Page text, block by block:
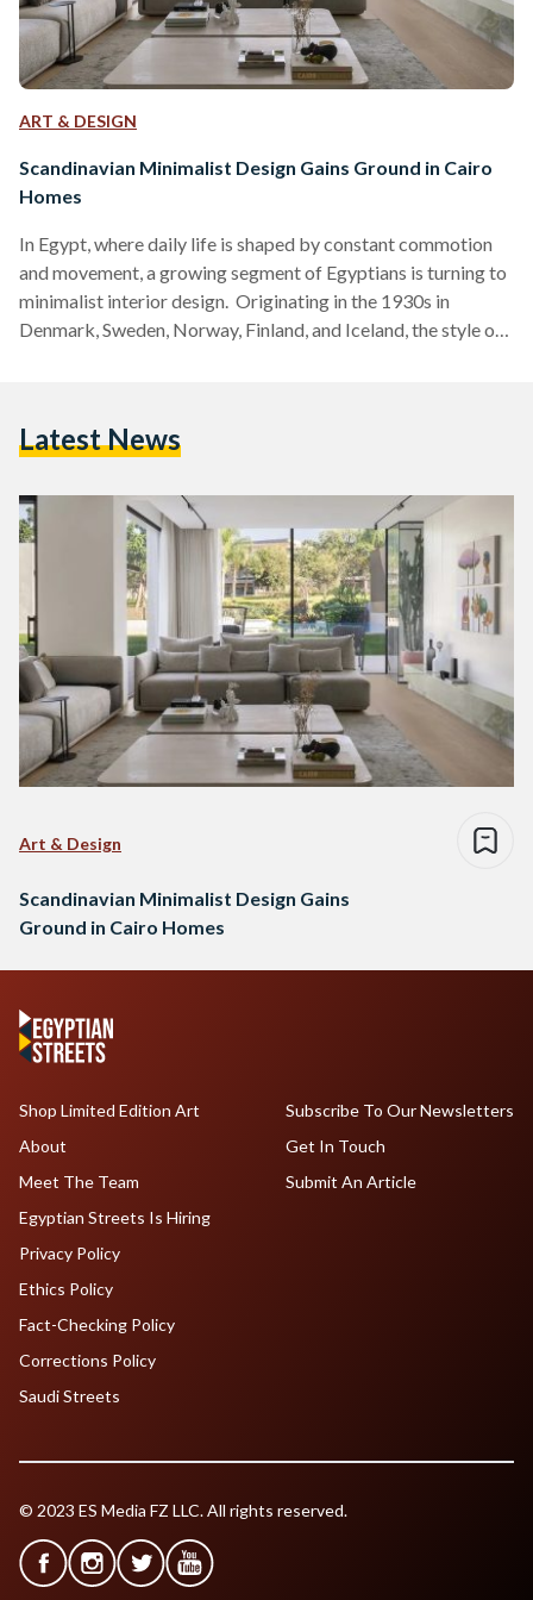
ART & DESIGN
Scandinavian Minimalist Design Gains Ground in Cairo
Homes
In Egypt, where daily life is shaped by constant commotion
and movement, a growing segment of Egyptians is turning to
minimalist interior design. Originating in the 1930s in
Denmark, Sweden, Norway, Finland, and Iceland, the style of
natural materials– is gaining traction in Egypt, specifically
Latest News
Art & Design
Scandinavian Minimalist Design Gains
Ground in Cairo Homes
Shop Limited Edition Art
About
Meet The Team
Egyptian Streets Is Hiring
Subscribe To Our Newsletters
Get In Touch
Submit An Article
Privacy Policy
Ethics Policy
Fact-Checking Policy
Corrections Policy
Saudi Streets
© 2023 ES Media FZ LLC. All rights reserved.